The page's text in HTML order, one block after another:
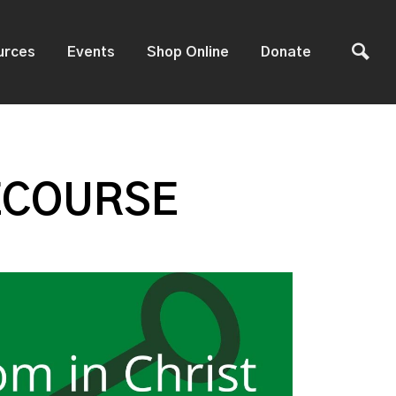
Events Shop Online Donate